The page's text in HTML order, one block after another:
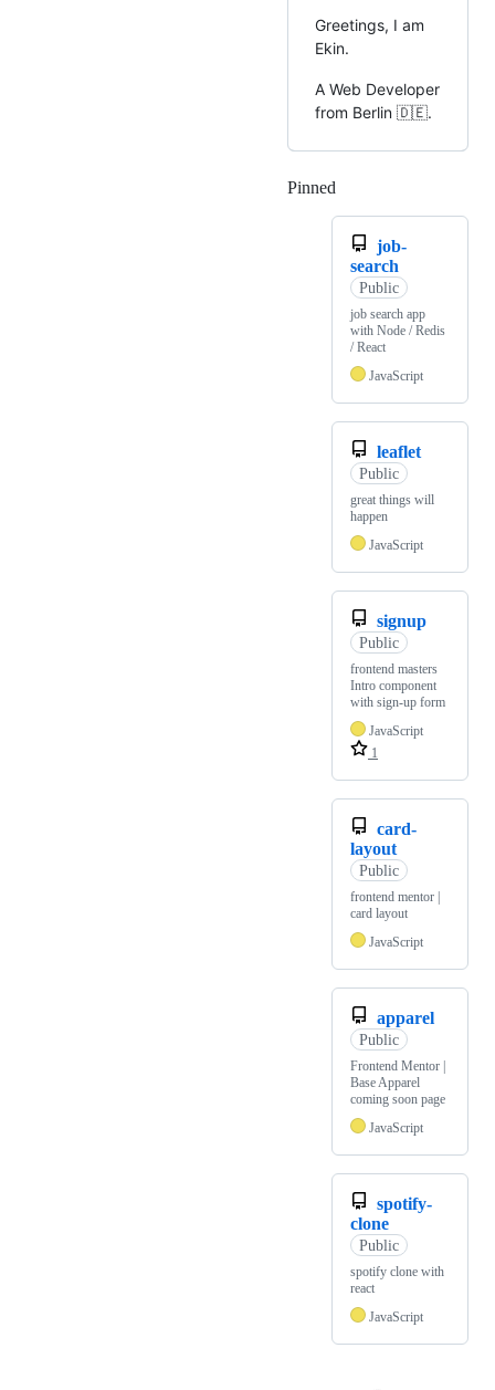
Greetings, I am
Ekin.
A Web Developer
from Berlin 🇩🇪.
Pinned
job-
search
Public
job search app
with Node / Redis
/ React
JavaScript
leaflet
Public
great things will
happen
JavaScript
signup
Public
frontend masters
Intro component
with sign-up form
JavaScript
1
card-
layout
Public
frontend mentor |
card layout
JavaScript
apparel
Public
Frontend Mentor |
Base Apparel
coming soon page
JavaScript
spotify-
clone
Public
spotify clone with
react
JavaScript